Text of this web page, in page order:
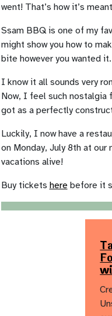
went! That’s how it’s
Ssam BBQ is one of my
might show you how to
bite however you wanted
I know it all sounds very
Now, I feel such nostalgia
got as a perfectly
Luckily, I now have a
on Monday, July 8th at
vacations alive!
Buy tickets here before it